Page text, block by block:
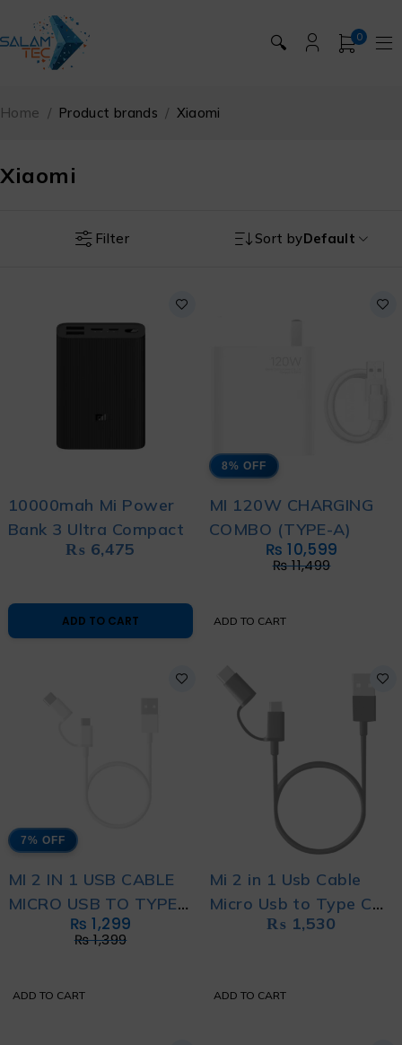
🔍 0
Xiaomi
Home / Product brands / Xiaomi
Filter Sort byDefault
10000mah Mi Power
Bank 3 Ultra Compact
₨ 6,475
ADD TO CART
8% OFF
MI 120W CHARGING
COMBO (TYPE-A)
₨11,499
₨ 10,599
ADD TO CART
7% OFF
MI 2 IN 1 USB CABLE
MICRO USB TO TYPE
C (100CM)
₨1,399
₨ 1,299
ADD TO CART
Mi 2 in 1 Usb Cable
Micro Usb to Type C
(100cm)₨ 1,530
ADD TO CART